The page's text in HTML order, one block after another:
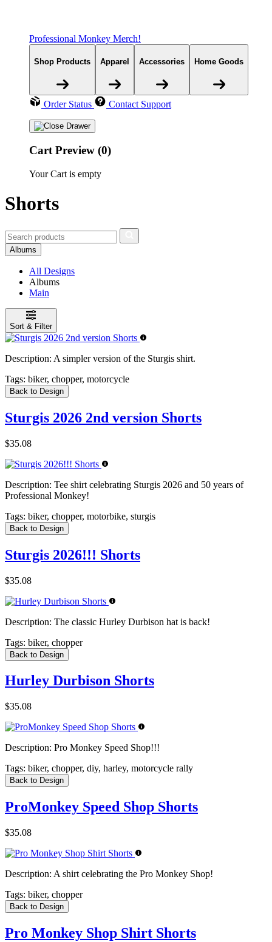
Professional Monkey Merch!
Shop Products Apparel Accessories Home Goods
Order Status Contact Support
Cart Preview (0)
Your Cart is empty
Shorts
Albums
All Designs
Albums
Main
Sort & Filter
Description: A simpler version of the Sturgis shirt.
Tags: biker, chopper, motorcycle
Back to Design
Sturgis 2026 2nd version Shorts
$35.08
Description: Tee shirt celebrating Sturgis 2026 and 50 years of
Professional Monkey!
Tags: biker, chopper, motorbike, sturgis
Back to Design
Sturgis 2026!!! Shorts
$35.08
Description: The classic Hurley Durbison hat is back!
Tags: biker, chopper
Back to Design
Hurley Durbison Shorts
$35.08
Description: Pro Monkey Speed Shop!!!
Tags: biker, chopper, diy, harley, motorcycle rally
Back to Design
ProMonkey Speed Shop Shorts
$35.08
Description: A shirt celebrating the Pro Monkey Shop!
Tags: biker, chopper
Back to Design
Pro Monkey Shop Shirt Shorts